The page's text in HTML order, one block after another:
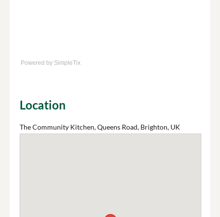
Powered by SimpleTix
Location
The Community Kitchen, Queens Road, Brighton, UK